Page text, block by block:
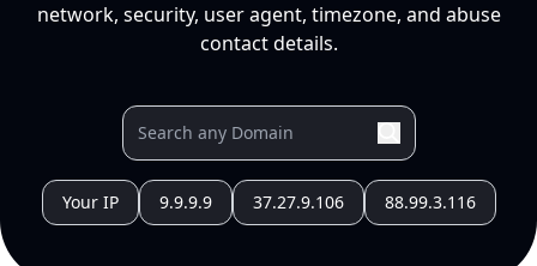
network, security, user agent, timezone, and abuse
contact details.
Your IP 9.9.9.9 37.27.9.106 88.99.3.116